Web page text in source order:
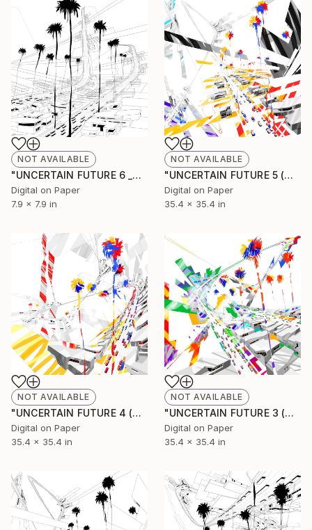
NOT AVAILABLE
"UNCERTAIN FUTURE 6 _SKETCH" Drawing
Digital on Paper
7.9 x 7.9 in
NOT AVAILABLE
"UNCERTAIN FUTURE 5 (Original Unique)" Painting
Digital on Paper
35.4 x 35.4 in
NOT AVAILABLE
"UNCERTAIN FUTURE 4 (Original Unique)" Painting
Digital on Paper
35.4 x 35.4 in
NOT AVAILABLE
"UNCERTAIN FUTURE 3 (Original Unique)" Painting
Digital on Paper
35.4 x 35.4 in